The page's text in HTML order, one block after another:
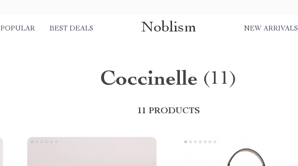
POPULAR BEST DEALS Noblism NEW ARRIVALS
Coccinelle (11)
11 PRODUCTS